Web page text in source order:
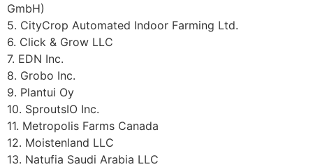
GmbH)
5. CityCrop Automated Indoor Farming Ltd.
6. Click & Grow LLC
7. EDN Inc.
8. Grobo Inc.
9. Plantui Oy
10. SproutsIO Inc.
11. Metropolis Farms Canada
12. Moistenland LLC
13. Natufia Saudi Arabia LLC